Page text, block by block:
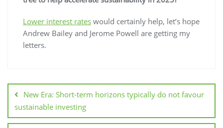
Lower interest rates would certainly help, let’s hope
Andrew Bailey and Jerome Powell are getting my
letters.
New Era: Short-term horizons typically do not favour
sustainable investing